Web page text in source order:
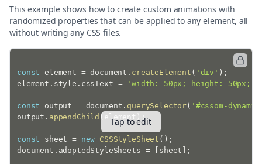
This example shows how to create custom animations with
randomized properties that can be applied to any element, all
without writing any CSS files.
const element = document . createElement ( 'div' ) ;
element . style . cssText = 'width: 50px; height: 50px;
const output = document . querySelector( '#cssom-
output . appendChild ( element ) ;
const sheet = new CSSStyleSheet ( ) ;
document . adoptedStyleSheets = sheet ;
Tap to edit